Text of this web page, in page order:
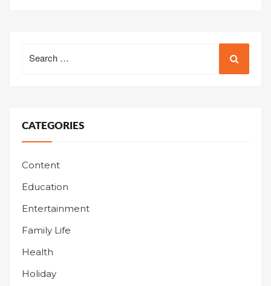
for:
CATEGORIES
Content
Education
Entertainment
Family Life
Health
Holiday